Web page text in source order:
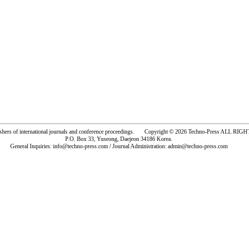
of international journals and conference proceedings. Copyright © 2026 Techno-Press ALL
P.O. Box 33, Yuseong, Daejeon 34186 Korea.
General Inquiries: info@techno-press.com / Journal Administration: admin@techno-press.com